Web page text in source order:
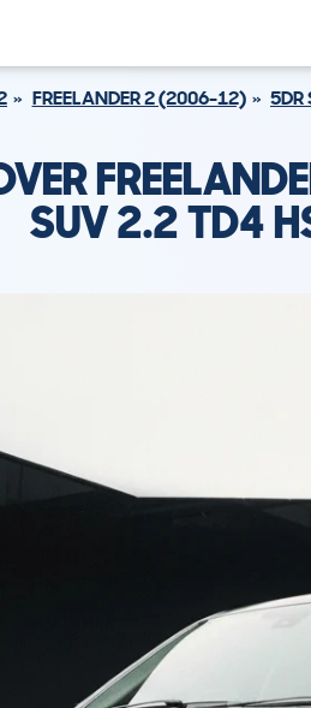
FREELANDER 2 (2006-12) 5DR
SUV 2.2 TD4